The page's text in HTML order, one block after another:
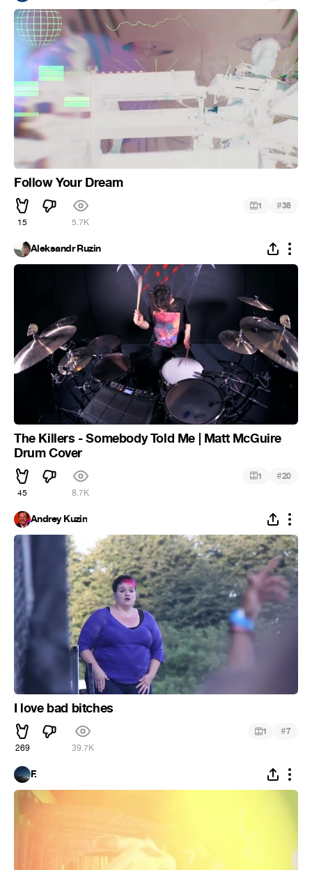
Follow Your Dream
15 5.7K
1 #38
Aleksandr Ruzin
The Killers - Somebody Told Me | Matt McGuire
Drum Cover
45 8.7K
1 #20
Andrey Kuzin
I love bad bitches
269 39.7K
1 #7
F.